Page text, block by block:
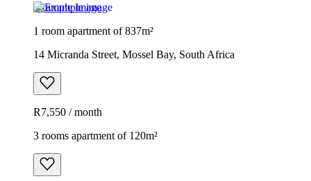
Example image
1 room apartment of 837m²
14 Micranda Street, Mossel Bay, South Africa
R7,550 / month
3 rooms apartment of 120m²